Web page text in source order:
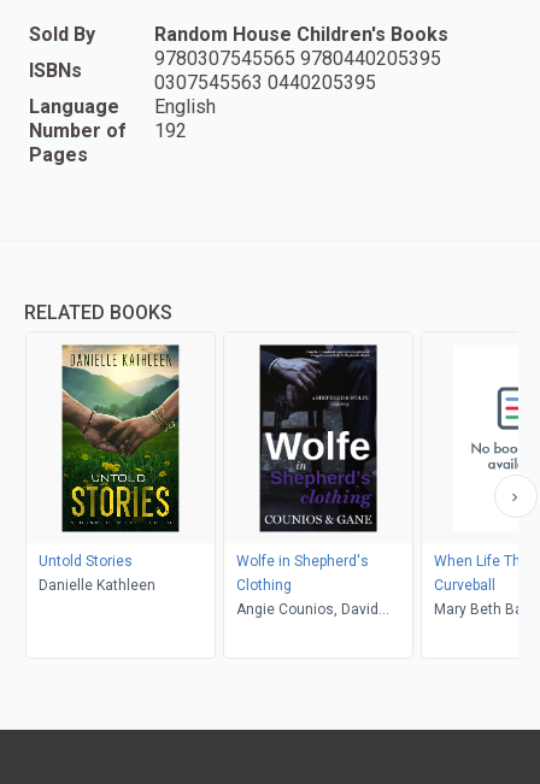
Sold By
Random House Children's Books
ISBNs
9780307545565 9780440205395
0307545563 0440205395
Language
English
Number of
Pages
192
RELATED BOOKS
Untold Stories
Danielle Kathleen
Wolfe in Shepherd's
Clothing
Angie Counios, David
When Life
Curveball
Mary Beth